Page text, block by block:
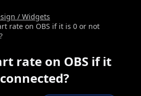
/ Widgets
rate on OBS if it is 0 or not
rate on OBS if it